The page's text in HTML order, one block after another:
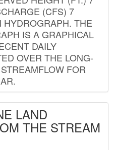
(CFS) 7
HYDROGRAPH. THE
IS A GRAPHICAL
DAILY
OVER THE LONG-
FOR
LAND
THE STREAM